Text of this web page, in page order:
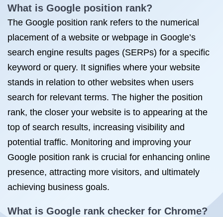
What is Google position rank?
The Google position rank refers to the numerical
placement of a website or webpage in Google’s
search engine results pages (SERPs) for a specific
keyword or query. It signifies where your website
stands in relation to other websites when users
search for relevant terms. The higher the position
rank, the closer your website is to appearing at the
top of search results, increasing visibility and
potential traffic. Monitoring and improving your
Google position rank is crucial for enhancing online
presence, attracting more visitors, and ultimately
achieving business goals.
What is Google rank checker for Chrome?